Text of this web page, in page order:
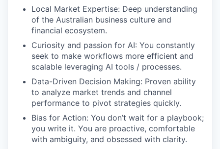
Local Market Expertise: Deep understanding
of the Australian business culture and
financial ecosystem.
Curiosity and passion for AI: You constantly
seek to make workflows more efficient and
scalable leveraging AI tools / processes.
Data-Driven Decision Making: Proven ability
to analyze market trends and channel
performance to pivot strategies quickly.
Bias for Action: You don’t wait for a playbook;
you write it. You are proactive, comfortable
with ambiguity, and obsessed with clarity.